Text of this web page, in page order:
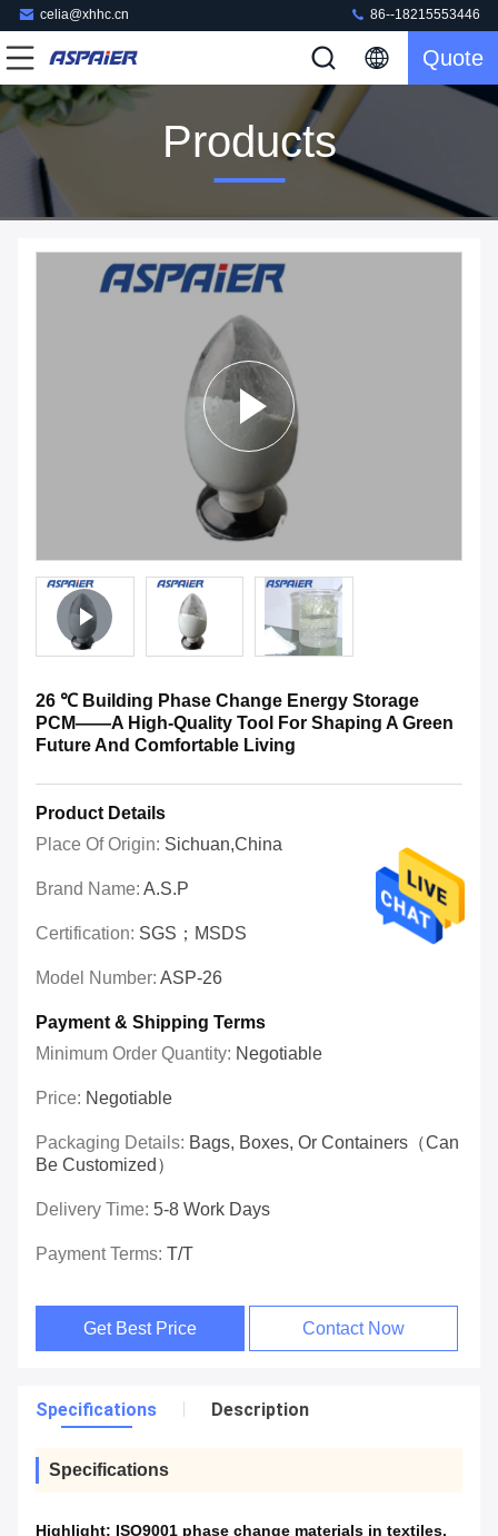
celia@xhhc.cn 86--18215553446
Quote
Products
26 ℃ Building Phase Change Energy Storage
PCM——A High-Quality Tool For Shaping A Green
Future And Comfortable Living
Product Details
Place Of Origin: Sichuan,China
Brand Name: A.S.P
Certification: SGS；MSDS
Model Number: ASP-26
Payment & Shipping Terms
Minimum Order Quantity: Negotiable
Price: Negotiable
Packaging Details: Bags, Boxes, Or Containers（can
Be Customized）
Delivery Time: 5-8 Work Days
Payment Terms: T/T
Get Best Price Contact Now
Specifications Description
Specifications
Highlight: ISO9001 phase change materials in textiles,